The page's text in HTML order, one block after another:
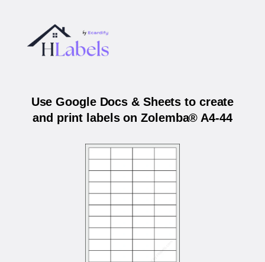
Use Google Docs & Sheets to create
and print labels on Zolemba® A4-44